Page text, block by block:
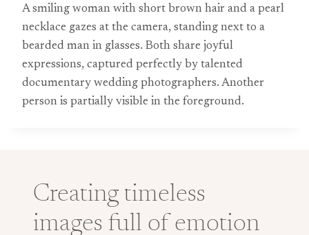
A smiling woman with short brown hair and a pearl
necklace gazes at the camera, standing next to a
bearded man in glasses. Both share joyful
expressions, captured perfectly by talented
documentary wedding photographers. Another
person is partially visible in the foreground.
Creating timeless
images full of emotion